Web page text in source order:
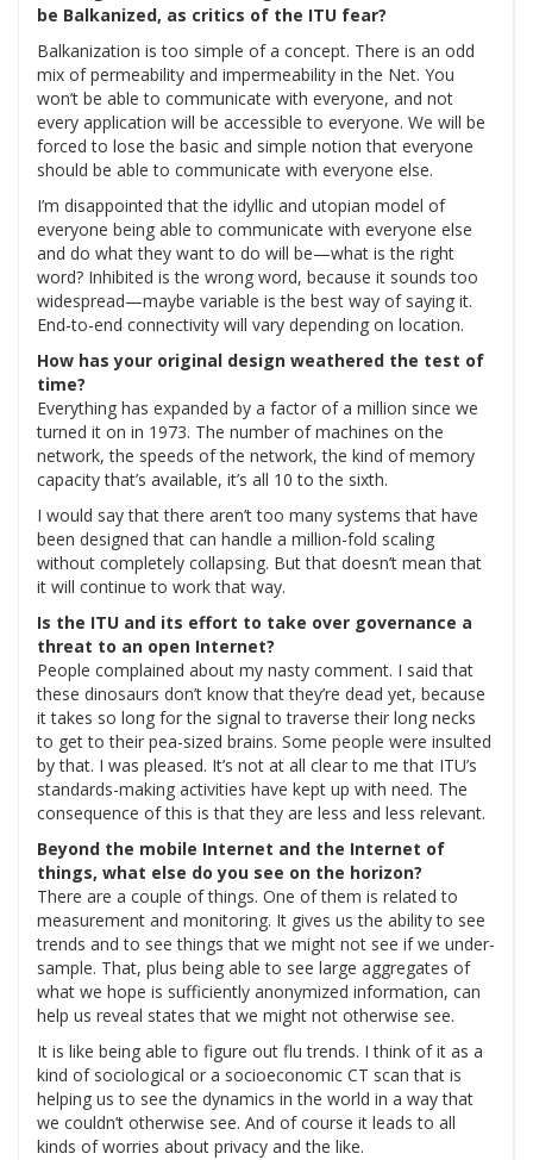
be Balkanized, as critics of the ITU fear?
Balkanization is too simple of a concept. There is an odd
mix of permeability and impermeability in the Net. You
won’t be able to communicate with everyone, and not
every application will be accessible to everyone. We will be
forced to lose the basic and simple notion that everyone
should be able to communicate with everyone else.
I’m disappointed that the idyllic and utopian model of
everyone being able to communicate with everyone else
and do what they want to do will be—what is the right
word? Inhibited is the wrong word, because it sounds too
widespread—maybe variable is the best way of saying it.
End-to-end connectivity will vary depending on location.
How has your original design weathered the test of
time?
Everything has expanded by a factor of a million since we
turned it on in 1973. The number of machines on the
network, the speeds of the network, the kind of memory
capacity that’s available, it’s all 10 to the sixth.
I would say that there aren’t too many systems that have
been designed that can handle a million-fold scaling
without completely collapsing. But that doesn’t mean that
it will continue to work that way.
Is the ITU and its effort to take over governance a
threat to an open Internet?
People complained about my nasty comment. I said that
these dinosaurs don’t know that they’re dead yet, because
it takes so long for the signal to traverse their long necks
to get to their pea-sized brains. Some people were insulted
by that. I was pleased. It’s not at all clear to me that ITU’s
standards-making activities have kept up with need. The
consequence of this is that they are less and less relevant.
Beyond the mobile Internet and the Internet of
things, what else do you see on the horizon?
There are a couple of things. One of them is related to
measurement and monitoring. It gives us the ability to see
trends and to see things that we might not see if we under-
sample. That, plus being able to see large aggregates of
what we hope is sufficiently anonymized information, can
help us reveal states that we might not otherwise see.
It is like being able to figure out flu trends. I think of it as a
kind of sociological or a socioeconomic CT scan that is
helping us to see the dynamics in the world in a way that
we couldn’t otherwise see. And of course it leads to all
kinds of worries about privacy and the like.